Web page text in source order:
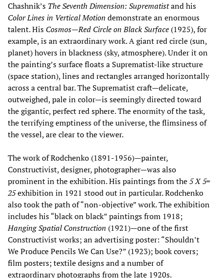
Chashnik’s The Seventh Dimension: Suprematistand his
Color Lines in Vertical Motion demonstrate an enormous
talent. His Cosmos—Red Circle on Black Surface (1925), for
example, is an extraordinary work. A giant red circle (sun,
planet) hovers in blackness (sky, atmosphere). Under it on
the painting’s surface floats a Suprematist-like structure
(space station), lines and rectangles arranged horizontally
across a central bar. The Suprematist craft—delicate,
outweighed, pale in color—is seemingly directed toward
the gigantic, perfect red sphere. The enormity of the task,
the terrifying emptiness of the universe, the flimsiness of
the vessel, are clear to the viewer.
The work of Rodchenko (1891-1956)—painter,
Constructivist, designer, photographer—was also
prominent in the exhibition. His paintings from the5 X 5=
25exhibition in 1921 stood out in particular. Rodchenko
also took the path of “non-objective” work. The exhibition
includes his “black on black” paintings from 1918;
Hanging Spatial Construction (1921)—one of the first
Constructivist works; an advertising poster: “Shouldn’t
We Produce Pencils We Can Use?” (1923); book covers;
film posters; textile designs and a number of
extraordinary photographs from the late 1920s.